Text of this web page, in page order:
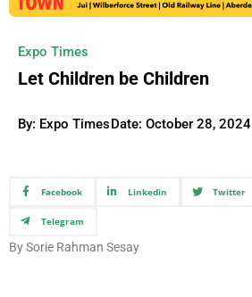
Expo Times
Let Children be Children
By: Expo TimesDate: October 28, 2024
Facebook Linkedin Twitter
Telegram
By Sorie Rahman Sesay